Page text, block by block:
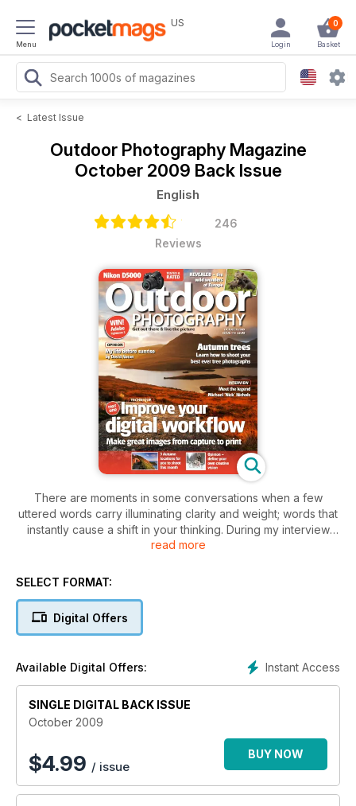
Menu
US 0
Basket
Login
< Latest Issue
Outdoor Photography Magazine
October 2009 Back Issue
English
246
Reviews
There are moments in some conversations when a few
uttered words carry illuminating clarity and weight; words that
instantly cause a shift in your thinking. During my interview
with National Geographic photographer Michael ‘Nick’
images that has hit the marketplace over the last few years,
said, ‘There is a saturation of images in the market, for sure,
but there is not a saturation of images that move you.’
read more
SELECT FORMAT:
Digital Offers
Instant Access
Available Digital Offers:
SINGLE DIGITAL BACK ISSUE
October 2009
$4.99 / issue
BUY NOW